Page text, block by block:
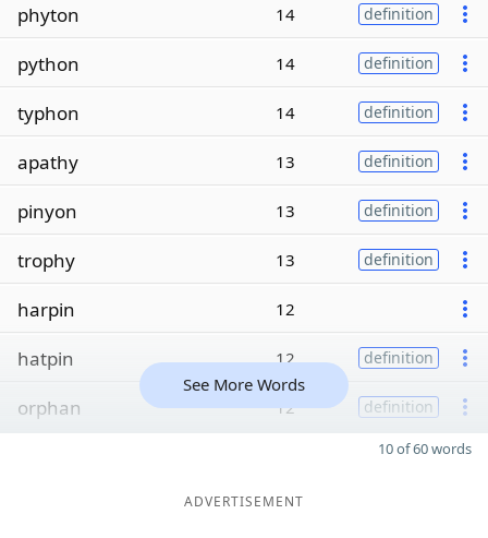
phyton 14 definition
python 14 definition
typhon 14 definition
apathy 13 definition
pinyon 13 definition
trophy 13 definition
harpin 12
hatpin 12 definition
orphan 12 definition
See More Words
10 of 60 words
ADVERTISEMENT